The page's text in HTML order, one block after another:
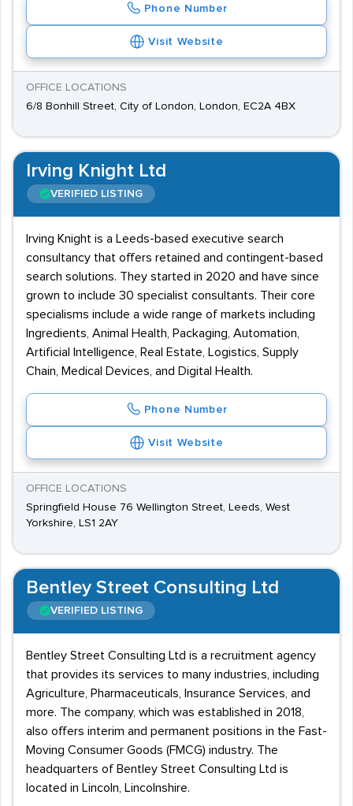
Phone Number
Visit Website
OFFICE LOCATIONS
6/8 Bonhill Street, City of London, London, EC2A 4BX
Irving Knight Ltd
VERIFIED LISTING
Irving Knight is a Leeds-based executive search
consultancy that offers retained and contingent-based
search solutions. They started in 2020 and have since
grown to include 30 specialist consultants. Their core
specialisms include a wide range of markets including
Ingredients, Animal Health, Packaging, Automation,
Artificial Intelligence, Real Estate, Logistics, Supply
Chain, Medical Devices, and Digital Health.
Phone Number
Visit Website
OFFICE LOCATIONS
Springfield House 76 Wellington Street, Leeds, West
Yorkshire, LS1 2AY
Bentley Street Consulting Ltd
VERIFIED LISTING
Bentley Street Consulting Ltd is a recruitment agency
that provides its services to many industries, including
Agriculture, Pharmaceuticals, Insurance Services, and
more. The company, which was established in 2018,
also offers interim and permanent positions in the Fast-
Moving Consumer Goods (FMCG) industry. The
headquarters of Bentley Street Consulting Ltd is
located in Lincoln, Lincolnshire.